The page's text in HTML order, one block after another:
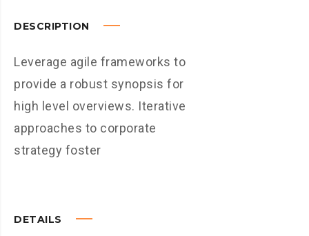
DESCRIPTION
Leverage agile frameworks to
provide a robust synopsis for
high level overviews. Iterative
approaches to corporate
strategy foster
DETAILS